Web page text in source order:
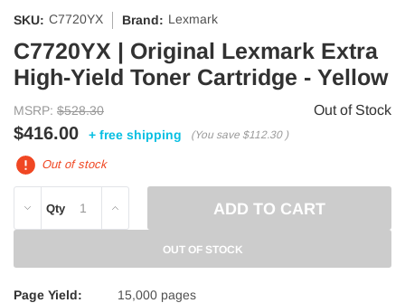
SKU: C7720YX Brand: Lexmark
C7720YX | Original Lexmark Extra
High-Yield Toner Cartridge - Yellow
MSRP: $528.30
$416.00 + free shipping (You save $112.30 )
Out of Stock
Out of stock
DECREASE
Qty INCREASE
OUT OF STOCK
Page Yield: 15,000 pages